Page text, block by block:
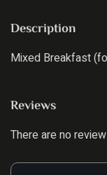
Description
Mixed Breakfast
Reviews
There are no